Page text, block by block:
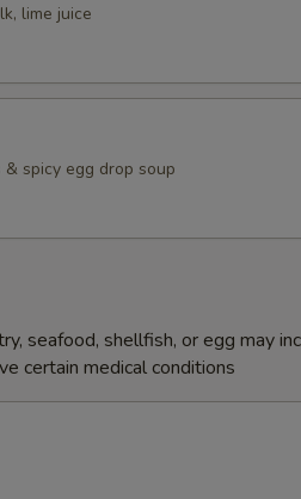
lime juice
spicy egg drop soup
seafood, shellfish, or egg may
certain medical conditions